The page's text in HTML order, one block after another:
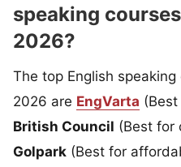
speaking
2026?
The top English
2026 are EngVarta
British Council (Best for
Golpark (Best for